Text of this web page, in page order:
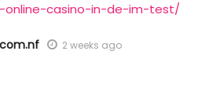
online-casino-in-de-im-test/
2 weeks ago